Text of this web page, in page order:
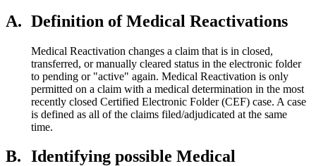
A. Definition of Medical Reactivations
Medical Reactivation changes a claim that is in closed,
transferred, or manually cleared status in the electronic folder
to pending or "active" again. Medical Reactivation is only
permitted on a claim with a medical determination in the most
recently closed Certified Electronic Folder (CEF) case. A case
is defined as all of the claims filed/adjudicated at the same
time.
B. Identifying possible Medical